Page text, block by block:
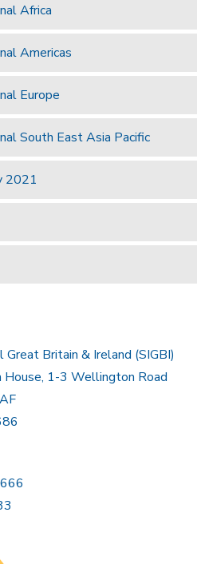
Africa
Americas
Europe
South East Asia Pacific
2021
Britain & Ireland (SIGBI)
1-3 Wellington Road